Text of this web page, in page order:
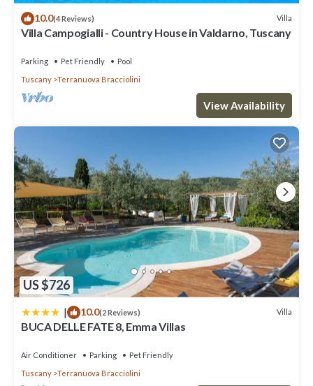
10.0(4 Reviews) Villa
Villa Campogialli - Country House in Valdarno, Tuscany
Parking Pet Friendly
Pool
Tuscany
Terranuova Bracciolini
View Availability
US $726
| 10.0(2 Reviews) Villa
BUCA DELLE FATE 8, Emma Villas
Air Conditioner Parking
Pet Friendly
Tuscany
Terranuova Bracciolini